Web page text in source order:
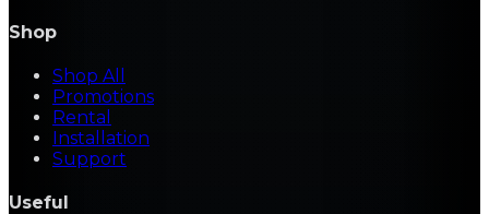
Shop
Shop All
Promotions
Rental
Installation
Support
Useful